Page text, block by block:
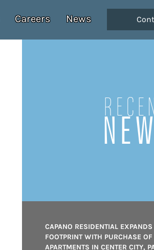
Careers News
CAPANO RESIDENTIAL
FOOTPRINT WITH PURCHASE
APARTMENTS IN CENTER CITY,